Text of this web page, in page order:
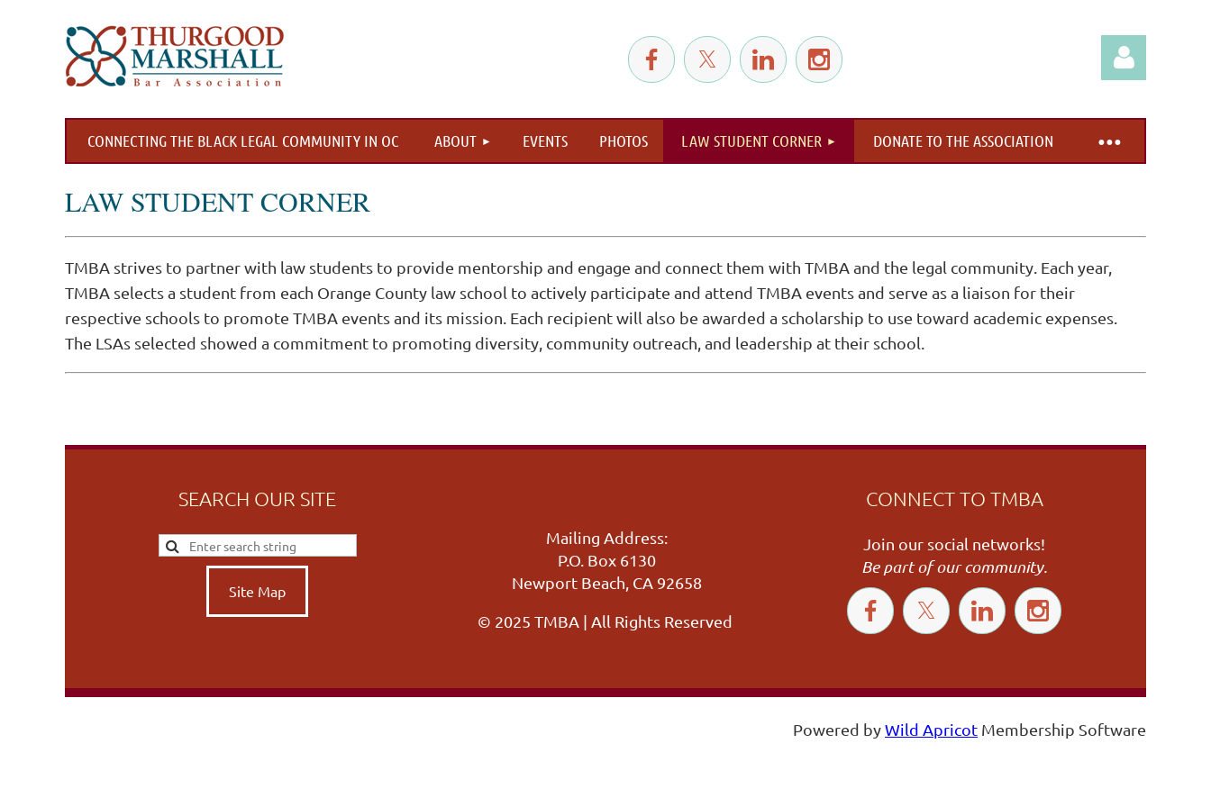
CONNECTING THE BLACK LEGAL COMMUNITY IN OC ABOUT EVENTS PHOTOS LAW STUDENT CORNER DONATE TO THE ASSOCIATION
≡
LAW STUDENT CORNER
TMBA strives to partner with law students to provide mentorship and engage and connect them with TMBA and the legal community. Each year,
TMBA selects a student from each Orange County law school to actively participate and attend TMBA events and serve as a liaison for their
respective schools to promote TMBA events and its mission. Each recipient will also be awarded a scholarship to use toward academic expenses.
The LSAs selected showed a commitment to promoting diversity, community outreach, and leadership at their school.
SEARCH OUR SITE
Site Map
Mailing Address:
P.O. Box 6130
Newport Beach, CA 92658
© 2025 TMBA | All Rights Reserved
CONNECT TO TMBA
Join our social networks!
Be part of our community.
Powered byWild Apricot Membership Software